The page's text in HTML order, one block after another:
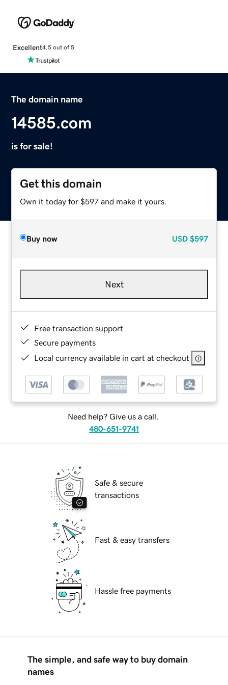
Excellent4.5 out of 5
The domain name
14585.com
is for sale!
Get this domain
Own it today for $597 and make it yours.
Buy now USD $597
Next
Free transaction support
Secure payments
Local currency available in cart at checkout
Need help? Give us a call.
480-651-9741
Safe & secure
transactions
Fast & easy transfers
Hassle free payments
The simple, and safe way to buy domain
names